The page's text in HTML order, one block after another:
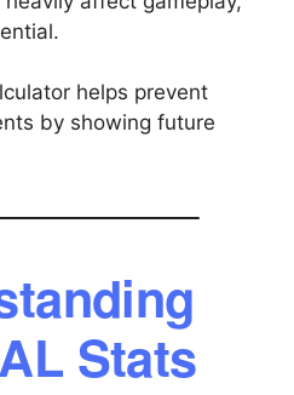
helps prevent
by showing future
Stats